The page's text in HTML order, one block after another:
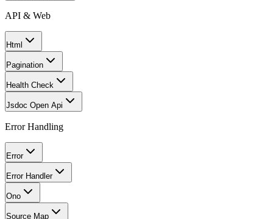
API & Web
Html
Pagination
Health Check
Jsdoc Open Api
Error Handling
Error
Error Handler
Ono
Source Map